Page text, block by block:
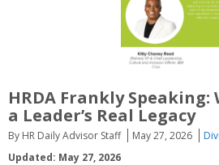
HRDA Frankly Speaking:
a Leader’s Real Legacy
By HR Daily Advisor Staff May 27, 2026
Updated: May 27, 2026